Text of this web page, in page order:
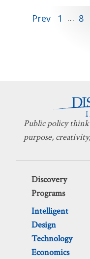
Posts
Prev 1 … 8
Public policy
purpose,
Discovery
Programs
Intelligent
Design
Technology
Economics